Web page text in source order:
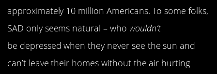
approximately 10 million Americans. To some folks,
SAD only seems natural – who wouldn’t
be depressed when they never see the sun and
can’t leave their homes without the air hurting